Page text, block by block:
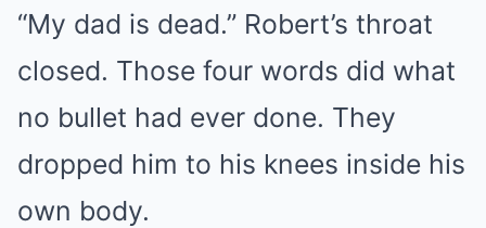
“My dad is dead.” Robert’s throat
closed. Those four words did what
no bullet had ever done. They
dropped him to his knees inside his
own body.